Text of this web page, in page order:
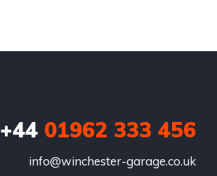
+4401962 333 456
info@winchester-garage.co.uk